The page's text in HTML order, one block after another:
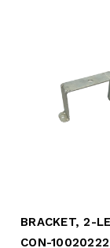
CON-10020222